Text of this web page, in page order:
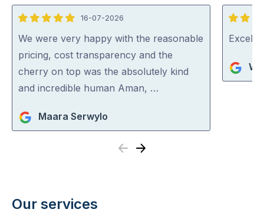
5
out
of
5
16-07-2026
We were very happy with the reasonable
pricing, cost transparency and the
cherry on top was the absolutely kind
and incredible human Aman, …
Maara Serwylo
5
out
5
Previous
Next
Our services